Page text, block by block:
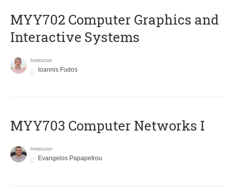
MYY702 Computer Graphics and
Interactive Systems
Instructor
Ioannis Fudos
MYY703 Computer Networks I
Instructor
Evangelos Papapetrou